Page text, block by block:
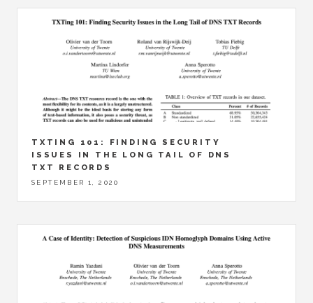
TXTING 101: FINDING SECURITY
ISSUES IN THE LONG TAIL OF DNS
TXT RECORDS
SEPTEMBER 1, 2020